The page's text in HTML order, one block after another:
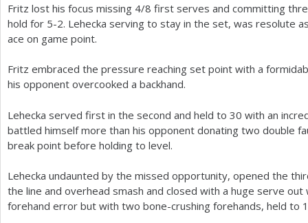
Fritz lost his focus missing 4/8 first serves and committing
hold for 5-2. Lehecka serving to stay in the set, was resolute
ace on game point.
Fritz embraced the pressure reaching set point with a
his opponent overcooked a backhand.
Lehecka served first in the second and held to 30 with an
battled himself more than his opponent donating two double
break point before holding to level.
Lehecka undaunted by the missed opportunity, opened the
the line and overhead smash and closed with a huge serve
forehand error but with two bone-crushing forehands, held to